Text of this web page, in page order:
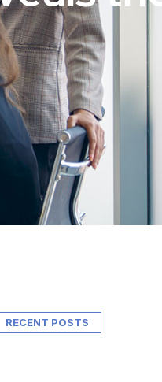
RECENT POSTS